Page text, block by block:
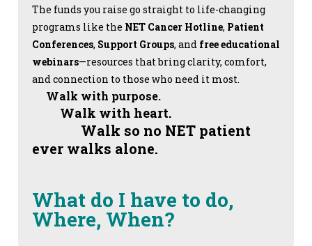
The funds you raise go straight to life-changing
programs like the NET Cancer Hotline, Patient
Conferences, Support Groups, and free educational
webinars—resources that bring clarity, comfort,
and connection to those who need it most.
Walk with purpose.
Walk with heart.
Walk so no NET patient
ever walks alone.
What do I have to do,
Where, When?